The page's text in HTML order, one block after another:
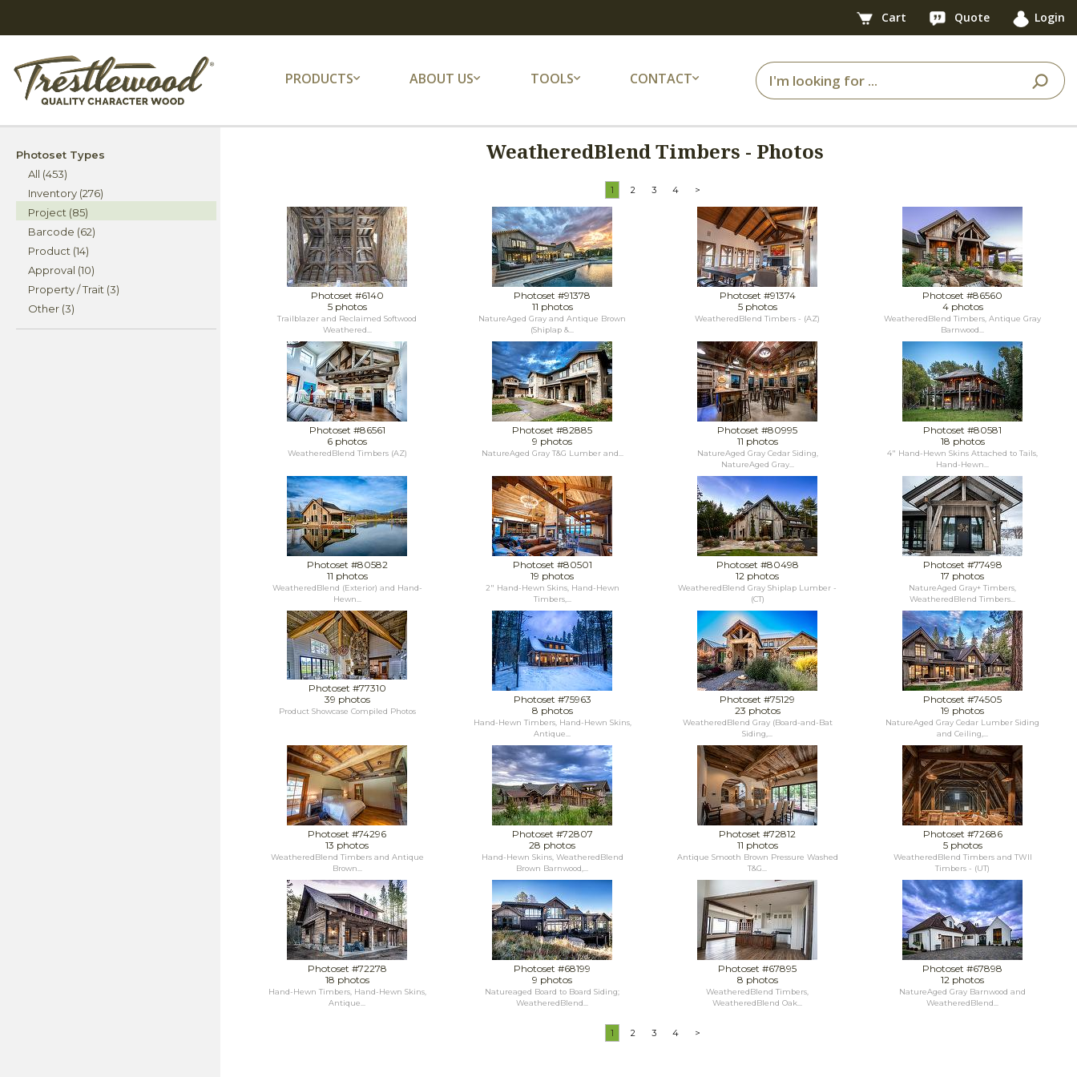
Cart Quote Login
PRODUCTS ABOUT US TOOLS CONTACT
Photoset Types
All (453)
Inventory (276)
Project (85)
Barcode (62)
Product (14)
Approval (10)
Property / Trait (3)
Other (3)
WeatheredBlend Timbers - Photos
1 2 3 4 >
Photoset #6140
5 photos
Trailblazer and Reclaimed Softwood
Weathered...
Photoset #91378
11 photos
NatureAged Gray and Antique Brown
(Shiplap &...
Photoset #91374
5 photos
WeatheredBlend Timbers - (AZ)
Photoset #86560
4 photos
WeatheredBlend Timbers, Antique Gray
Barnwood...
Photoset #86561
6 photos
WeatheredBlend Timbers (AZ)
Photoset #82885
9 photos
NatureAged Gray T&G Lumber and...
Photoset #80995
11 photos
NatureAged Gray Cedar Siding,
NatureAged Gray...
Photoset #80581
18 photos
4" Hand-Hewn Skins Attached to Tails,
Hand-Hewn...
Photoset #80582
11 photos
WeatheredBlend (Exterior) and Hand-
Hewn...
Photoset #80501
19 photos
2" Hand-Hewn Skins, Hand-Hewn
Timbers,...
Photoset #80498
12 photos
WeatheredBlend Gray Shiplap Lumber -
(CT)
Photoset #77498
17 photos
NatureAged Gray+ Timbers,
WeatheredBlend Timbers...
Photoset #77310
39 photos
Product Showcase Compiled Photos
Photoset #75963
8 photos
Hand-Hewn Timbers, Hand-Hewn Skins,
Antique...
Photoset #75129
23 photos
WeatheredBlend Gray (Board-and-Bat
Siding,...
Photoset #74505
19 photos
NatureAged Gray Cedar Lumber Siding
and Ceiling,...
Photoset #74296
13 photos
WeatheredBlend Timbers and Antique
Brown...
Photoset #72807
28 photos
Hand-Hewn Skins, WeatheredBlend
Brown Barnwood,...
Photoset #72812
11 photos
Antique Smooth Brown Pressure Washed
T&G...
Photoset #72686
5 photos
WeatheredBlend Timbers and TWII
Timbers - (UT)
Photoset #72278
18 photos
Hand-Hewn Timbers, Hand-Hewn Skins,
Antique...
Photoset #68199
9 photos
Natureaged Board to Board Siding;
WeatheredBlend...
Photoset #67895
8 photos
WeatheredBlend Timbers,
WeatheredBlend Oak...
Photoset #67898
12 photos
NatureAged Gray Barnwood and
WeatheredBlend...
1 2 3 4 >